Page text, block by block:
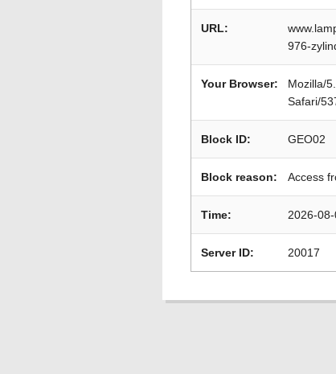
URL:
976-
Your Browser:
Mozilla/
Safari/
Block ID: GEO02
Block reason: Access
Time: 2026-
Server ID: 20017